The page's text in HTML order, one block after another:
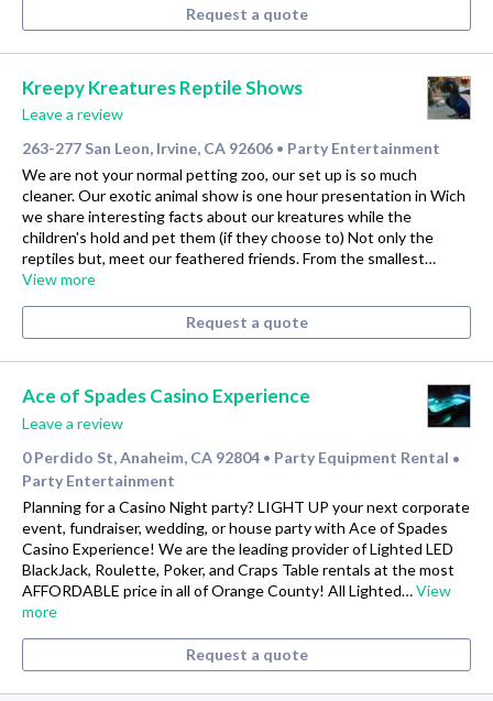
Request a quote
Kreepy Kreatures Reptile Shows
Leave a review
263-277 San Leon, Irvine, CA 92606 • Party Entertainment
We are not your normal petting zoo, our set up is so much
cleaner. Our exotic animal show is one hour presentation in Wich
we share interesting facts about our kreatures while the
children's hold and pet them (if they choose to) Not only the
reptiles but, meet our feathered friends. From the smallest…
View more
Request a quote
Ace of Spades Casino Experience
Leave a review
0 Perdido St, Anaheim, CA 92804 • Party Equipment Rental •
Party Entertainment
Planning for a Casino Night party? LIGHT UP your next corporate
event, fundraiser, wedding, or house party with Ace of Spades
Casino Experience! We are the leading provider of Lighted LED
BlackJack, Roulette, Poker, and Craps Table rentals at the most
AFFORDABLE price in all of Orange County! All Lighted…View
more
Request a quote